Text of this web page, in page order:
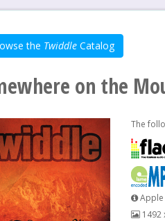
the Twiddle Catalog
on the
The
Apple
1492